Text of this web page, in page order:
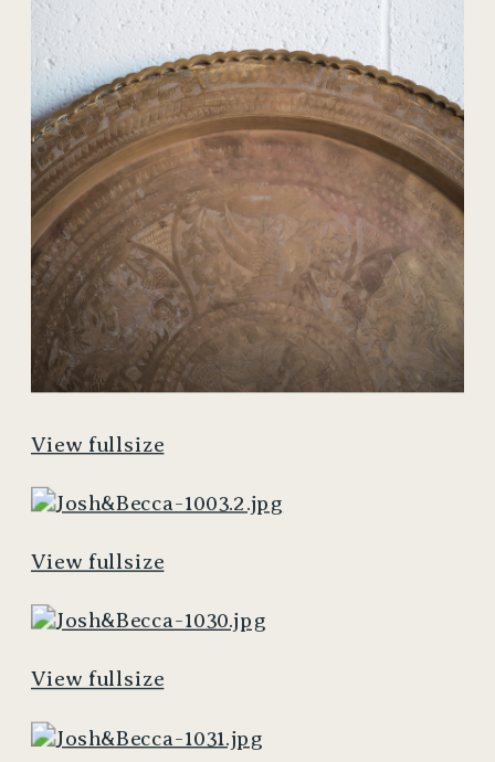
View fullsize
View fullsize
View fullsize